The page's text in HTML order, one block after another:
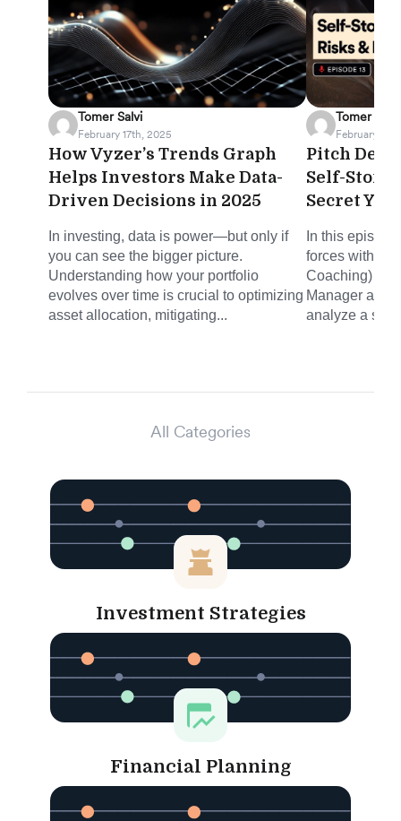
Tomer Salvi
February 17th, 2025
How Vyzer’s Trends Graph
Helps Investors Make Data-
Driven Decisions in 2025
In investing, data is power—but only if
you can see the bigger picture.
Understanding how your portfolio
evolves over time is crucial to optimizing
asset allocation, mitigating...
Tomer Salvi
February
Pitch Deck
Self-
Secret
In this
forces with
Coaching)
Manager at
analyze a
All Categories
Investment Strategies
Financial Planning